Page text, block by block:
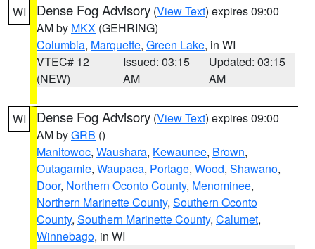
WI Dense Fog Advisory (View Text) expires 09:00
AM by MKX (GEHRING)
Columbia, Marquette, Green Lake, in WI
VTEC# 12
(NEW)
Issued: 03:15
AM
Updated: 03:15
AM
WI Dense Fog Advisory (View Text) expires 09:00
AM byGRB ()
Manitowoc, Waushara, Kewaunee, Brown,
Outagamie, Waupaca, Portage, Wood, Shawano,
Door, Northern Oconto County, Menominee,
Northern Marinette County, Southern Oconto
County, Southern Marinette County, Calumet,
Winnebago, in WI